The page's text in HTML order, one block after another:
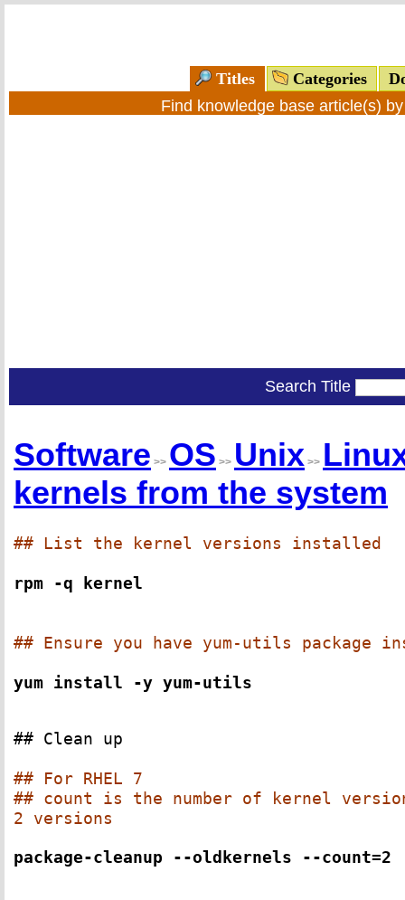
Titles Categories
Find knowledge base article(s)
Search Title
Software >> OS >> Unix >>
kernels from the system
## List the kernel versions installed
rpm -q kernel
## Ensure you have yum-utils package
yum install -y yum-utils
## Clean up
## For RHEL 7
## count is the number of kernel
2 versions
package-cleanup --oldkernels --count=2